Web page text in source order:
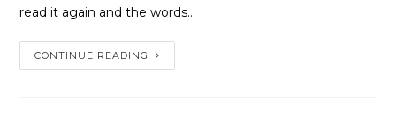
read it again and the words…
CONTINUE READING